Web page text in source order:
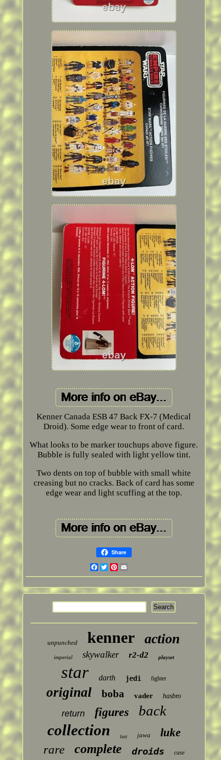
Kenner Canada ESB 47 Back FX-7 (Medical
Droid). Some edge wear to front of card.
What looks to be marker touchups above figure.
Bubble is fully sealed with light yellow tint.
Two dents on top of bubble with small white
creasing but no cracks. Back of card has some
edge wear and light scuffing at the top.
Share
Facebook
Twitter
Pinterest
unpunched kenner action
imperial skywalker r2-d2 playset
star darth jedi fighter
original boba vader hasbro
return figures back
collection last jawa luke
rare complete droids case